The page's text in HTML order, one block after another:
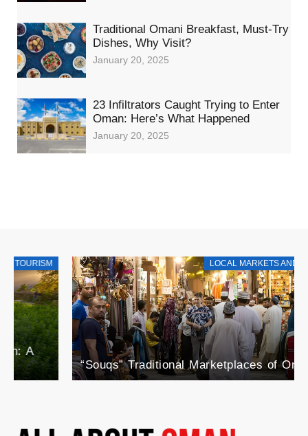
Traditional Omani Breakfast, Must-Try
Dishes, Why Visit?
January 20, 2025
23 Infiltrators Caught Trying to Enter
Oman: Here’s What Happened
January 20, 2025
LOCAL MARKETS AND PRODUCTS
“Souqs” Traditional Marketplaces of Oman